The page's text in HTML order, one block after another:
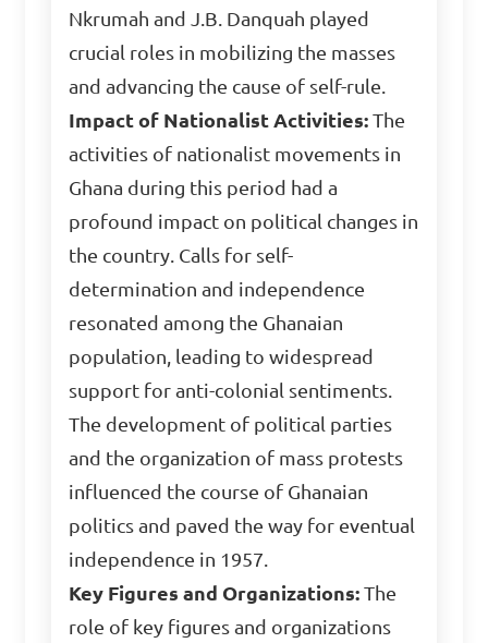
Nkrumah and J.B. Danquah played
crucial roles in mobilizing the masses
and advancing the cause of self-rule.
Impact of Nationalist Activities: The
activities of nationalist movements in
Ghana during this period had a
profound impact on political changes in
the country. Calls for self-
determination and independence
resonated among the Ghanaian
population, leading to widespread
support for anti-colonial sentiments.
The development of political parties
and the organization of mass protests
influenced the course of Ghanaian
politics and paved the way for eventual
independence in 1957.
Key Figures and Organizations: The
role of key figures and organizations